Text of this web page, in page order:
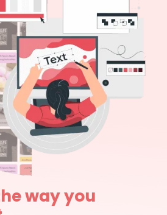
way you